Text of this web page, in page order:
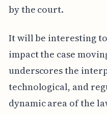
by the court.
It will be interesting to
impact the case
underscores the
technological, and
dynamic area of the